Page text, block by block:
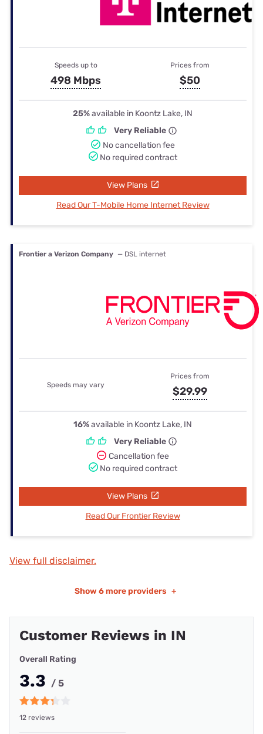
Speeds up to
498 Mbps
Prices from
$50
25%available in Koontz Lake, IN
Very Reliable
No cancellation fee
No required contract
View Plans
Read Our T-Mobile Home Internet Review
Frontier a Verizon Company — DSL internet
Speeds may vary
Prices from
$29.99
16%available in Koontz Lake, IN
Very Reliable
Cancellation fee
No required contract
View Plans
Read Our Frontier Review
View full disclaimer.
Show 6 more providers +
Customer Reviews in IN
Overall Rating
3.3 / 5
12 reviews